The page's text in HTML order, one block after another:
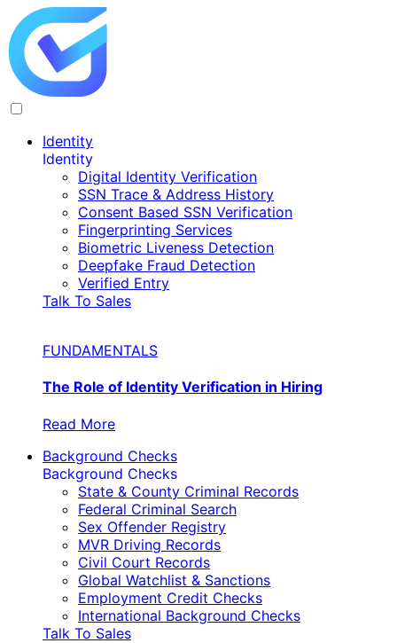
Identity
Identity
Digital Identity Verification
SSN Trace & Address History
Consent Based SSN Verification
Fingerprinting Services
Biometric Liveness Detection
Deepfake Fraud Detection
Verified Entry
Talk To Sales
FUNDAMENTALS
The Role of Identity Verification in Hiring
Read More
Background Checks
Background Checks
State & County Criminal Records
Federal Criminal Search
Sex Offender Registry
MVR Driving Records
Civil Court Records
Global Watchlist & Sanctions
Employment Credit Checks
International Background Checks
Talk To Sales